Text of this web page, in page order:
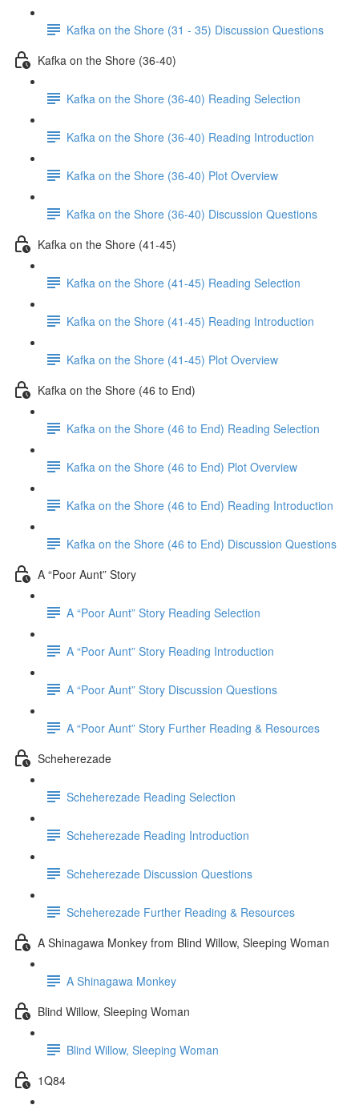
Kafka on the Shore (31 - 35) Discussion Questions
Kafka on the Shore (36-40)
Kafka on the Shore (36-40) Reading Selection
Kafka on the Shore (36-40) Reading Introduction
Kafka on the Shore (36-40) Plot Overview
Kafka on the Shore (36-40) Discussion Questions
Kafka on the Shore (41-45)
Kafka on the Shore (41-45) Reading Selection
Kafka on the Shore (41-45) Reading Introduction
Kafka on the Shore (41-45) Plot Overview
Kafka on the Shore (46 to End)
Kafka on the Shore (46 to End) Reading Selection
Kafka on the Shore (46 to End) Plot Overview
Kafka on the Shore (46 to End) Reading Introduction
Kafka on the Shore (46 to End) Discussion Questions
A “Poor Aunt” Story
A “Poor Aunt” Story Reading Selection
A “Poor Aunt” Story Reading Introduction
A “Poor Aunt” Story Discussion Questions
A “Poor Aunt” Story Further Reading & Resources
Scheherezade
Scheherezade Reading Selection
Scheherezade Reading Introduction
Scheherezade Discussion Questions
Scheherezade Further Reading & Resources
A Shinagawa Monkey from Blind Willow, Sleeping Woman
A Shinagawa Monkey
Blind Willow, Sleeping Woman
Blind Willow, Sleeping Woman
1Q84